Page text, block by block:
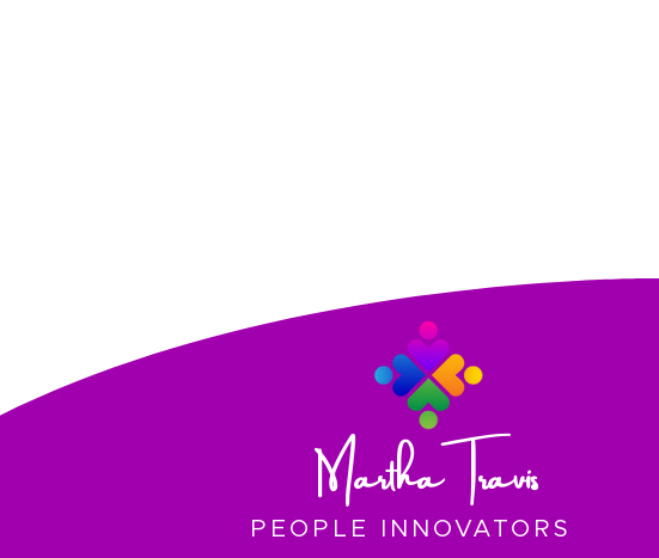
Martha Travis
PEOPLE INNOVATORS